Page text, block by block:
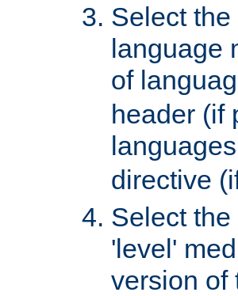
Select
language
of
header (if
directive
Select
'level'
version of